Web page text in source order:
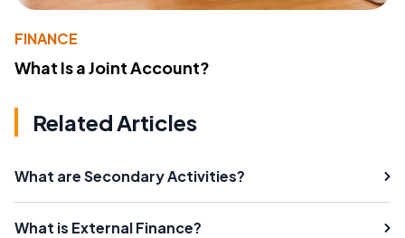
FINANCE
What Is a Joint Account?
Related Articles
What are Secondary Activities?
What is External Finance?